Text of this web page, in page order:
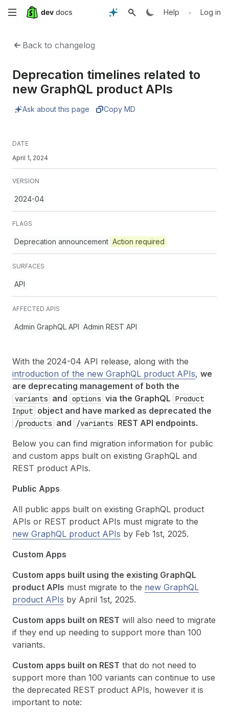
Skip
content
Help • Log in
Back to changelog
Deprecation timelines related to
new GraphQL product APIs
Ask about this page Copy MD
DATE
April 1, 2024
VERSION
2024-04
FLAGS
Deprecation announcement Action required
SURFACES
API
AFFECTED APIS
Admin GraphQL API Admin REST API
With the 2024-04 API release, along with the
introduction of the new GraphQL product APIs, we
are deprecating management of both the
variants and options via the GraphQL Product
Input object and have marked as deprecated the
/products and /variants REST API endpoints.
Below you can find migration information for public
and custom apps built on existing GraphQL and
REST product APIs.
Public Apps
All public apps built on existing GraphQL product
APIs or REST product APIs must migrate to the
new GraphQL product APIs by Feb 1st, 2025.
Custom Apps
Custom apps built using the existing GraphQL
product APIs must migrate to the new GraphQL
product APIs by April 1st, 2025.
Custom apps built on REST will also need to migrate
if they end up needing to support more than 100
variants.
Custom apps built on REST that do not need to
support more than 100 variants can continue to use
the deprecated REST product APIs, however it is
important to note: